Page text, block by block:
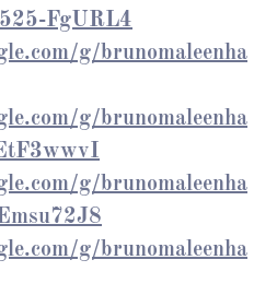
FgURL4
g/brunomaleenha
g/brunomaleenha
g/brunomaleenha
g/brunomaleenha